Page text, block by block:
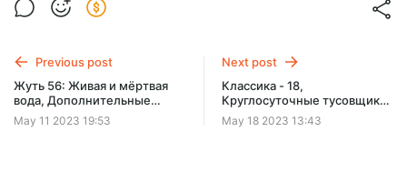
Previous post
Жуть 56: Живая и мёртвая
вода, Дополнительные
материалы
May 11 2023 19:53
Next post
Классика - 18,
Круглосуточные тусовщики
(Без запикиваний)
May 18 2023 13:43